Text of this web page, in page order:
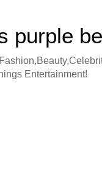
purple
Entertainment!